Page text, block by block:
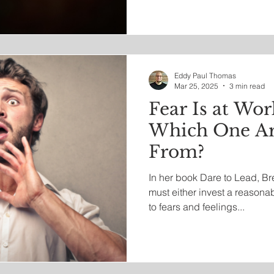
Fear Is at
Which One
From?
In her book Dare to Lead,
must either invest a
to fears and feelings...
Eddy Paul Thomas
Mar 25, 2025
3 min read